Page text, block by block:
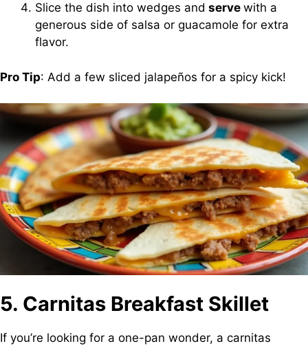
Slice the dish into wedges and serve with a
generous side of salsa or guacamole for extra
flavor.
Pro Tip: Add a few sliced jalapeños for a spicy kick!
5. Carnitas Breakfast Skillet
If you’re looking for a one-pan wonder, a carnitas